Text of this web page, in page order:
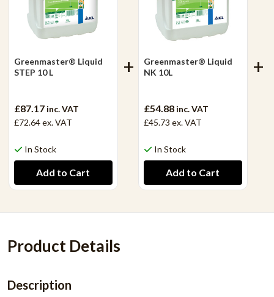
Greenmaster® Liquid
STEP 10 L
£87.17 inc. VAT
£72.64ex. VAT
In Stock
Greenmaster® Liquid
NK 10L
£54.88 inc. VAT
£45.73 ex. VAT
In Stock
Product Details
Description